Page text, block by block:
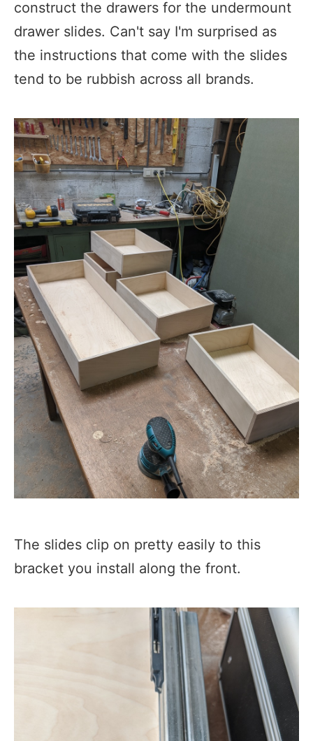
construct the drawers for the undermount
drawer slides. Can't say I'm surprised as
the instructions that come with the slides
tend to be rubbish across all brands.
The slides clip on pretty easily to this
bracket you install along the front.